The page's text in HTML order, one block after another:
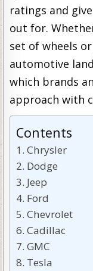
ratings and
out for.
set of wheels
automotive
which brands
approach with
Contents
Chrysler
Dodge
Jeep
Ford
Chevrolet
Cadillac
GMC
Tesla